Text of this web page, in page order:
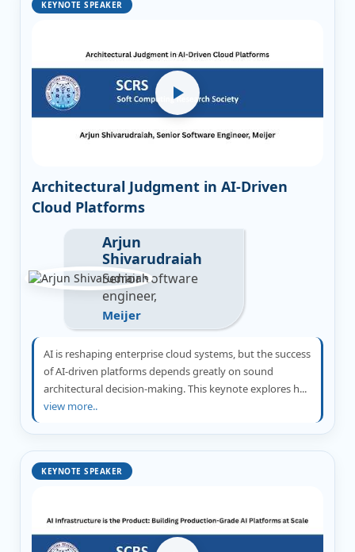
KEYNOTE SPEAKER
Architectural Judgment in AI-Driven
Cloud Platforms
Arjun
Shivarudraiah
Senior software
engineer,
Meijer
AI is reshaping enterprise cloud systems, but the success
of AI-driven platforms depends greatly on sound
architectural decision-making. This keynote explores h...
view more..
KEYNOTE SPEAKER